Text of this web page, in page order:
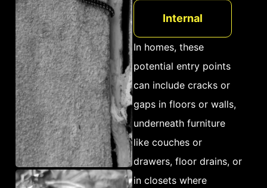
Internal
In homes, these
potential entry points
can include cracks or
gaps in floors or walls,
underneath furniture
like couches or
drawers, floor drains, or
in closets where